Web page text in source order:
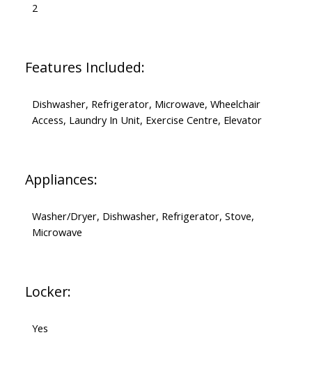
2
Features Included:
Dishwasher, Refrigerator, Microwave, Wheelchair
Access, Laundry In Unit, Exercise Centre, Elevator
Appliances:
Washer/Dryer, Dishwasher, Refrigerator, Stove,
Microwave
Locker:
Yes